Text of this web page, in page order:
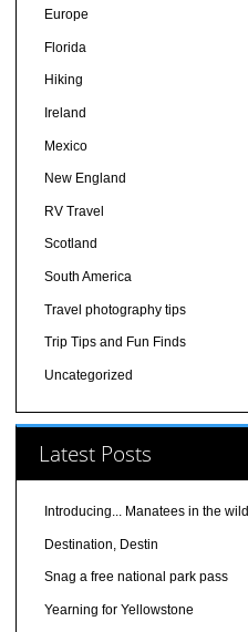
Europe
Florida
Hiking
Ireland
Mexico
New England
RV Travel
Scotland
South America
Travel photography tips
Trip Tips and Fun Finds
Uncategorized
Latest Posts
Introducing... Manatees in the wild
Destination, Destin
Snag a free national park pass
Yearning for Yellowstone